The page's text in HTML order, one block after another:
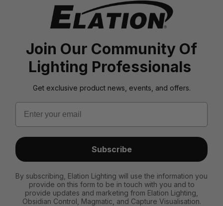
Join Our Community Of
Lighting Professionals
Get exclusive product news, events, and offers.
Email
Subscribe
By subscribing, Elation Lighting will use the information you
provide on this form to be in touch with you and to
provide updates and marketing from Elation Lighting,
Obsidian Control, Magmatic, and Capture Visualisation.